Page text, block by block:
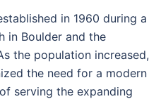
in 1960 during a
in Boulder and the
the population increased,
the need for a modern
serving the expanding